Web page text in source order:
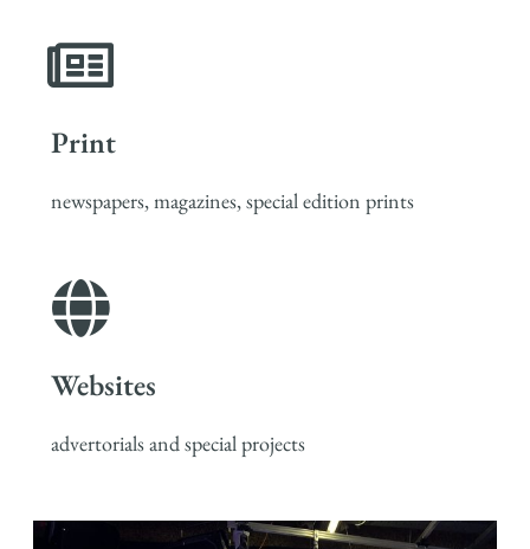
Print
newspapers, magazines, special edition prints
Websites
advertorials and special projects